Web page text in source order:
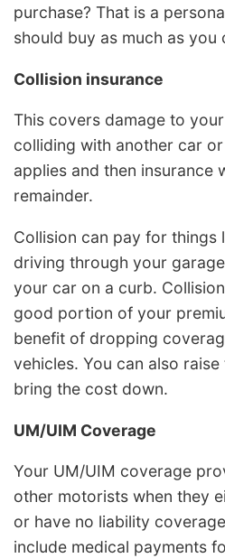
purchase? That is a
should buy as much as you
Collision insurance
This covers damage to
colliding with another car
applies and then insurance
remainder.
Collision can pay for things
driving through your
your car on a curb.
good portion of your
benefit of dropping
vehicles. You can also
bring the cost down.
UM/UIM Coverage
Your UM/UIM coverage
other motorists when they
or have no liability
include medical payments